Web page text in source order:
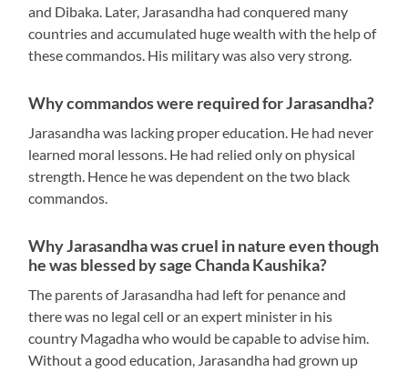
and Dibaka. Later, Jarasandha had conquered many
countries and accumulated huge wealth with the help of
these commandos. His military was also very strong.
Why commandos were required for Jarasandha?
Jarasandha was lacking proper education. He had never
learned moral lessons. He had relied only on physical
strength. Hence he was dependent on the two black
commandos.
Why Jarasandha was cruel in nature even though
he was blessed by sage Chanda Kaushika?
The parents of Jarasandha had left for penance and
there was no legal cell or an expert minister in his
country Magadha who would be capable to advise him.
Without a good education, Jarasandha had grown up